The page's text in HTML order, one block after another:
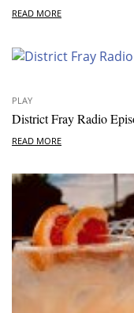
READ MORE
PLAY
District Fray Radio
READ MORE